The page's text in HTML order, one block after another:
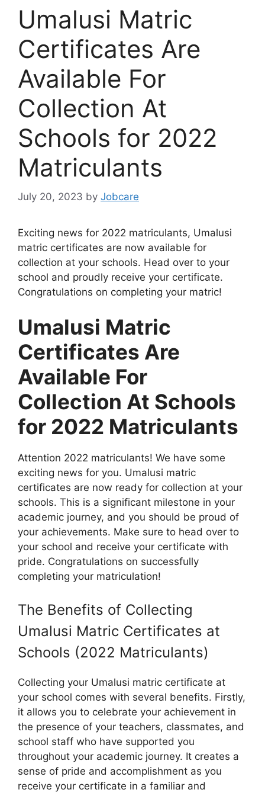
Umalusi Matric
Certificates Are
Available For
Collection At
Schools for 2022
Matriculants
July 20, 2023 by Jobcare
Exciting news for 2022 matriculants, Umalusi
matric certificates are now available for
collection at your schools. Head over to your
school and proudly receive your certificate.
Congratulations on completing your matric!
Umalusi Matric
Certificates Are
Available For
Collection At Schools
for 2022 Matriculants
Attention 2022 matriculants! We have some
exciting news for you. Umalusi matric
certificates are now ready for collection at your
schools. This is a significant milestone in your
academic journey, and you should be proud of
your achievements. Make sure to head over to
your school and receive your certificate with
pride. Congratulations on successfully
completing your matriculation!
The Benefits of Collecting
Umalusi Matric Certificates at
Schools (2022 Matriculants)
Collecting your Umalusi matric certificate at
your school comes with several benefits. Firstly,
it allows you to celebrate your achievement in
the presence of your teachers, classmates, and
school staff who have supported you
throughout your academic journey. It creates a
sense of pride and accomplishment as you
receive your certificate in a familiar and